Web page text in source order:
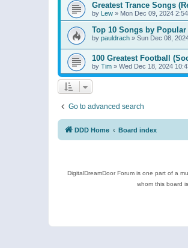
Greatest Trance Songs
by Lew » Mon Dec 09, 2024
Top 10 Songs by
by pauldrach » Sun Dec 08,
100 Greatest Football
by Tim » Wed Dec 18, 2024
Go to advanced search
DDD Home Board index
DigitalDreamDoor Forum is one part of a
whom this board